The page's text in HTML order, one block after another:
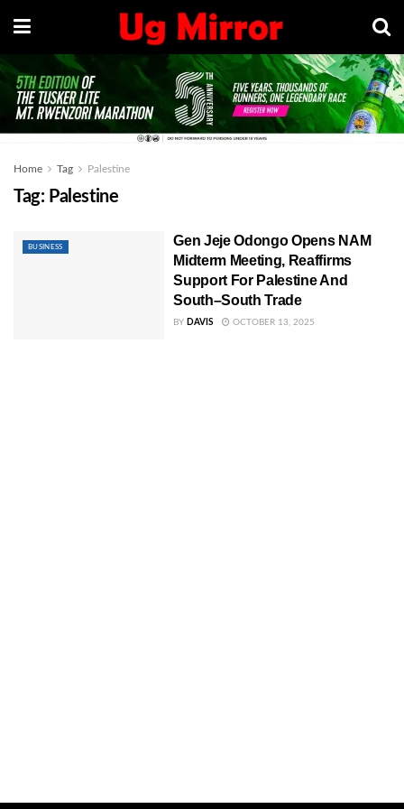
Home Tag Palestine
Tag: Palestine
BUSINESS
Gen Jeje Odongo Opens NAM
Midterm Meeting, Reaffirms
Support For Palestine And
South–South Trade
BY DAVIS OCTOBER 13, 2025